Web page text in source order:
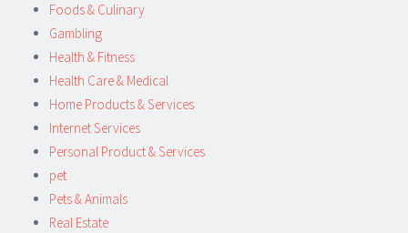
Foods & Culinary
Gambling
Health & Fitness
Health Care & Medical
Home Products & Services
Internet Services
Personal Product & Services
pet
Pets & Animals
Real Estate